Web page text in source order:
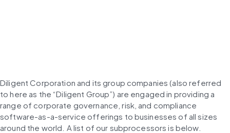
Diligent Corporation and its group companies (also referred
to here as the “Diligent Group”) are engaged in providing a
range of corporate governance, risk, and compliance
software-as-a-service offerings to businesses of all sizes
around the world. A list of our subprocessors is below.